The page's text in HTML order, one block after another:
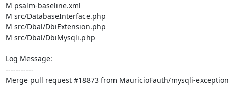
M psalm-baseline.xml
M src/DatabaseInterface.php
M src/Dbal/DbiExtension.php
M src/Dbal/DbiMysqli.php
Log Message:
-----------
Merge pull request #18873 from MauricioFauth/mysqli-